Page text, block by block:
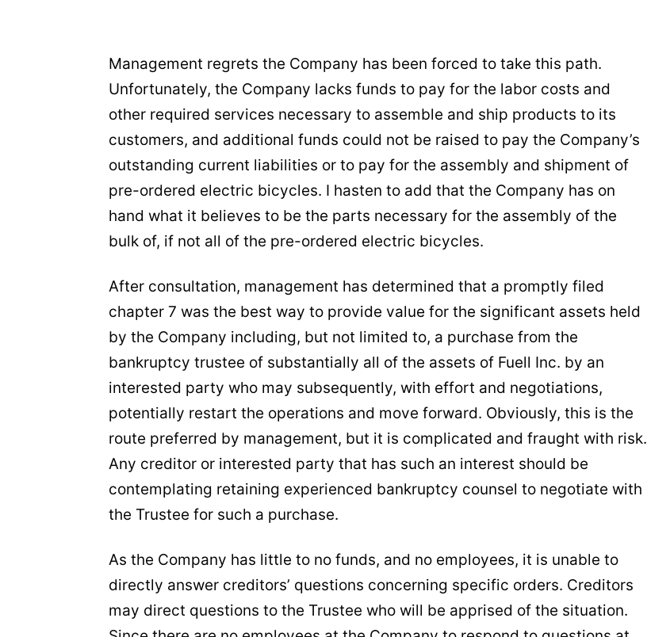
Management regrets the Company has been forced to take this path.
Unfortunately, the Company lacks funds to pay for the labor costs and
other required services necessary to assemble and ship products to its
customers, and additional funds could not be raised to pay the Company’s
outstanding current liabilities or to pay for the assembly and shipment of
pre-ordered electric bicycles. I hasten to add that the Company has on
hand what it believes to be the parts necessary for the assembly of the
bulk of, if not all of the pre-ordered electric bicycles.
After consultation, management has determined that a promptly filed
chapter 7 was the best way to provide value for the significant assets held
by the Company including, but not limited to, a purchase from the
bankruptcy trustee of substantially all of the assets of Fuell Inc. by an
interested party who may subsequently, with effort and negotiations,
potentially restart the operations and move forward. Obviously, this is the
route preferred by management, but it is complicated and fraught with risk.
Any creditor or interested party that has such an interest should be
contemplating retaining experienced bankruptcy counsel to negotiate with
the Trustee for such a purchase.
As the Company has little to no funds, and no employees, it is unable to
directly answer creditors’ questions concerning specific orders. Creditors
may direct questions to the Trustee who will be apprised of the situation.